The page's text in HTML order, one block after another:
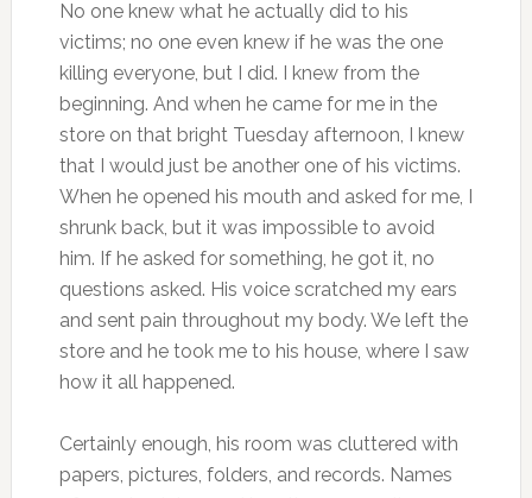
No one knew what he actually did to his
victims; no one even knew if he was the one
killing everyone, but I did. I knew from the
beginning. And when he came for me in the
store on that bright Tuesday afternoon, I knew
that I would just be another one of his victims.
When he opened his mouth and asked for me, I
shrunk back, but it was impossible to avoid
him. If he asked for something, he got it, no
questions asked. His voice scratched my ears
and sent pain throughout my body. We left the
store and he took me to his house, where I saw
how it all happened.
Certainly enough, his room was cluttered with
papers, pictures, folders, and records. Names